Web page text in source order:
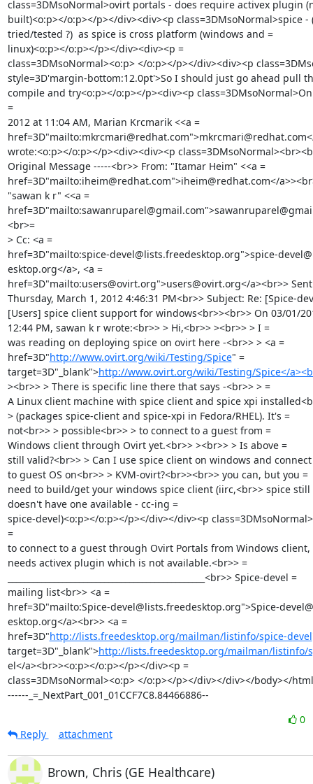
class=3DMsoNormal>ovirt portals - does require activex plugin
built)<o:p></o:p></p></div><div><p class=3DMsoNormal>spice -
tried/tested ?)  as spice is cross platform (windows and =
linux)<o:p></o:p></p></div><div><p =
class=3DMsoNormal><o:p> </o:p></p></div><div><p
style=3D'margin-bottom:12.0pt'>So I should just go ahead pull
compile and try<o:p></o:p></p><div><p
=
2012 at 11:04 AM, Marian Krcmarik <<a =
wrote:<o:p></o:p></p><div><div><p
Original Message -----<br>> From: "Itamar Heim" <<a =
href=3D"mailto:iheim@redhat.com">iheim@redhat.com</
"sawan k r" <<a =
<br>=
> Cc: <a =
href=3D"mailto:spice-devel@lists.freedesktop.org">spice-
esktop.org</a>, <a =
href=3D"mailto:users@ovirt.org">users@ovirt.org</a><br>>
Thursday, March 1, 2012 4:46:31 PM<br>> Subject: Re: [Spice-
[Users] spice client support for windows<br>><br>> On 03/01/
12:44 PM, sawan k r wrote:<br>> > Hi,<br>> ><br>> > I =
was reading on deploying spice on ovirt here -<br>> > <a =
href=3D"http://www.ovirt.org/wiki/Testing/Spice" =
target=3D"_blank">http://www.ovirt.org/wiki/Testing/Spice</
><br>> > There is specific line there that says -<br>> > =
A Linux client machine with spice client and spice xpi
> (packages spice-client and spice-xpi in Fedora/RHEL). It's =
not<br>> > possible<br>> > to connect to a guest from =
Windows client through Ovirt yet.<br>> ><br>> > Is above =
still valid?<br>> > Can I use spice client on windows and connect
to guest OS on<br>> > KVM-ovirt?<br>><br>> you can, but you =
need to build/get your windows spice client (iirc,<br>> spice still
doesn't have one available - cc-ing =
spice-devel)<o:p></o:p></p></div></div><p
=
to connect to a guest through Ovirt Portals from Windows client,
needs activex plugin which is not available.<br>> =
_______________________________________________<br>> Spice-devel =
mailing list<br>> <a =
href=3D"mailto:Spice-devel@lists.freedesktop.org">Spice-
esktop.org</a><br>> <a =
href=3D"http://lists.freedesktop.org/mailman/listinfo/spice-devel
target=3D"_blank">http://lists.freedesktop.org/mailman/listinfo/
el</a><br>><o:p></o:p></p></div><p =
class=3DMsoNormal><o:p> </o:p></p></div></div></body></
------_=_NextPart_001_01CCF7C8.84466886--
0
Reply
attachment
Brown, Chris (GE Healthcare)